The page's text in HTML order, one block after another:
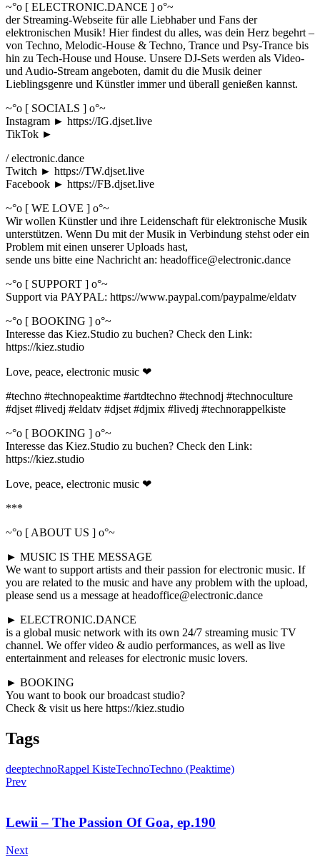
~°o [ ELECTRONIC.DANCE ] o°~
der Streaming-Webseite für alle Liebhaber und Fans der
elektronischen Musik! Hier findest du alles, was dein Herz begehrt –
von Techno, Melodic-House & Techno, Trance und Psy-Trance bis
hin zu Tech-House und House. Unsere DJ-Sets werden als Video-
und Audio-Stream angeboten, damit du die Musik deiner
Lieblingsgenre und Künstler immer und überall genießen kannst.
~°o [ SOCIALS ] o°~
Instagram ► https://IG.djset.live
TikTok ►
/ electronic.dance
Twitch ► https://TW.djset.live
Facebook ► https://FB.djset.live
~°o [ WE LOVE ] o°~
Wir wollen Künstler und ihre Leidenschaft für elektronische Musik
unterstützen. Wenn Du mit der Musik in Verbindung stehst oder ein
Problem mit einen unserer Uploads hast,
sende uns bitte eine Nachricht an: headoffice@electronic.dance
~°o [ SUPPORT ] o°~
Support via PAYPAL: https://www.paypal.com/paypalme/eldatv
~°o [ BOOKING ] o°~
Interesse das Kiez.Studio zu buchen? Check den Link:
https://kiez.studio
Love, peace, electronic music ❤
#techno #technopeaktime #artdtechno #technodj #technoculture
#djset #livedj #eldatv #djset #djmix #livedj #technorappelkiste
~°o [ BOOKING ] o°~
Interesse das Kiez.Studio zu buchen? Check den Link:
https://kiez.studio
Love, peace, electronic music ❤
***
~°o [ ABOUT US ] o°~
► MUSIC IS THE MESSAGE
We want to support artists and their passion for electronic music. If
you are related to the music and have any problem with the upload,
please send us a message at headoffice@electronic.dance
► ELECTRONIC.DANCE
is a global music network with its own 24/7 streaming music TV
channel. We offer video & audio performances, as well as live
entertainment and releases for electronic music lovers.
► BOOKING
You want to book our broadcast studio?
Check & visit us here https://kiez.studio
Tags
deeptechnoRappel KisteTechnoTechno (Peaktime)
Prev
Lewii – The Passion Of Goa, ep.190
Next